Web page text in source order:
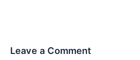
Leave a Comment